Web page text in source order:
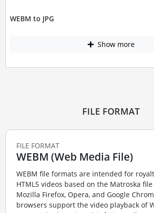
WEBM to JPG
Show more
FILE FORMAT
FILE FORMAT
WEBM (Web Media File)
WEBM file formats are intended for
HTML5 videos based on the Matroska
Mozilla Firefox, Opera, and Google
browsers support the video playback of